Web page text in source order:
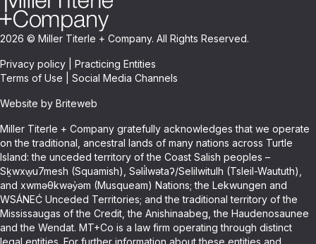
2026 © Miller Titerle + Company. All Rights Reserved.
Privacy policy
Practicing Entities
Terms of Use
Social Media Channels
Website by Briteweb
Miller Titerle + Company gratefully acknowledges that we operate
on the traditional, ancestral lands of many nations across Turtle
Island: the unceded territory of the Coast Salish peoples –
Sḵwxw̱u7mesh (Squamish), Səli̓lwətaʔ/Selilwitulh (Tsleil-Waututh),
and xwməθkwəy̓əm (Musqueam) Nations; the Lekwungen and
WSÁNEĆ Unceded Territories; and the traditional territory of the
Mississaugas of the Credit, the Anishinaabeg, the Haudenosaunee
and the Wendat. MT+Co is a law firm operating through distinct